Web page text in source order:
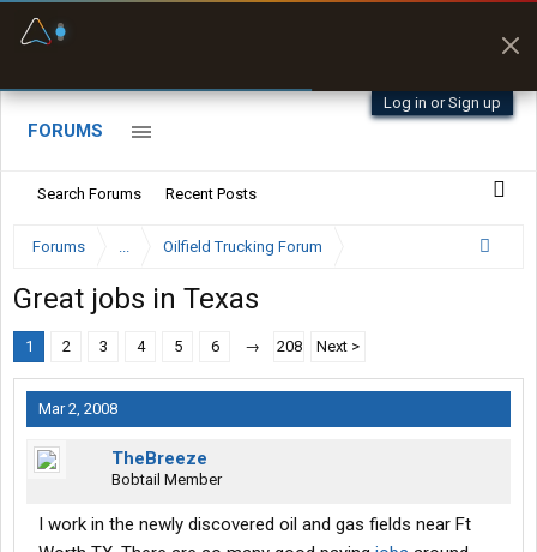
Log in or Sign up
FORUMS
Search Forums Recent Posts
Forums ... Oilfield Trucking Forum
Great jobs in Texas
1 2 3 4 5 6 → 208 Next >
Mar 2, 2008
TheBreeze
Bobtail Member
I work in the newly discovered oil and gas fields near Ft